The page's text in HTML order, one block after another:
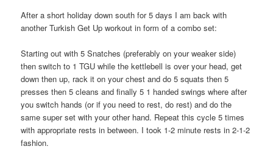
After a short holiday down south for 5 days I am back with
another Turkish Get Up workout in form of a combo set:
Starting out with 5 Snatches (preferably on your weaker side)
then switch to 1 TGU while the kettlebell is over your head, get
down then up, rack it on your chest and do 5 squats then 5
presses then 5 cleans and finally 5 1 handed swings where after
you switch hands (or if you need to rest, do rest) and do the
same super set with your other hand. Repeat this cycle 5 times
with appropriate rests in between. I took 1-2 minute rests in 2-1-2
fashion.